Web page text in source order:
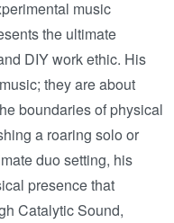
music
the ultimate
DIY work ethic. His
they are about
boundaries of physical
a roaring solo or
duo setting, his
presence that
Catalytic Sound,